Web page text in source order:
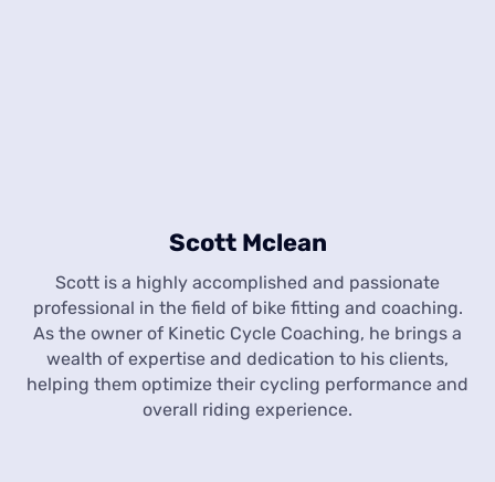
Scott Mclean
Scott is a highly accomplished and passionate
professional in the field of bike fitting and coaching.
As the owner of Kinetic Cycle Coaching, he brings a
wealth of expertise and dedication to his clients,
helping them optimize their cycling performance and
overall riding experience.